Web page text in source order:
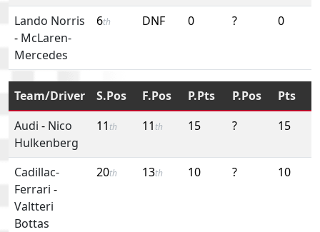
Lando Norris
- McLaren-
Mercedes
6th DNF 0 ? 0
Team/Driver S.Pos F.Pos P.Pts P.Pos
Pts
Audi - Nico
Hulkenberg
11 th 11 th 15 ? 15
Cadillac-
Ferrari -
Valtteri
Bottas
20th 13th 10 ? 10